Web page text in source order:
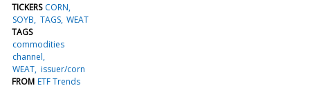
TICKERS CORN
SOYB TAGS WEAT
TAGS
commodities
channel
WEAT issuer/corn
FROM ETF Trends